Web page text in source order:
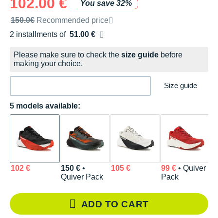
You save 32%
Recommended retail price by the brand
150.0€ Recommended price
2 installments of 51.00 €
Free of charge
Please make sure to check the size guide before
making your choice.
Size guide
5 models available:
102 € 150 €•
Quiver Pack
105 € 99 €• Quiver
Pack
ADD TO CART